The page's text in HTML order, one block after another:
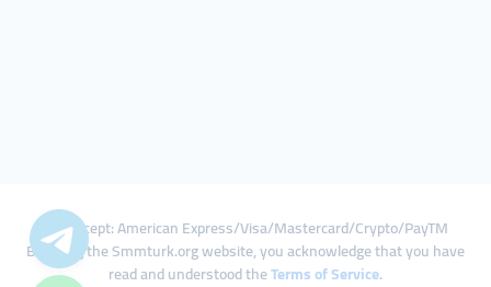
We Accept: American Express/Visa/Mastercard/Crypto/PayTM
By using the Smmturk.org website, you acknowledge that you have
read and understood theTerms of Service.